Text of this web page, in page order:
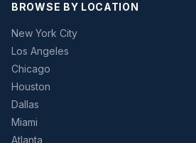
BROWSE BY LOCATION
New York City
Los Angeles
Chicago
Houston
Dallas
Miami
Atlanta